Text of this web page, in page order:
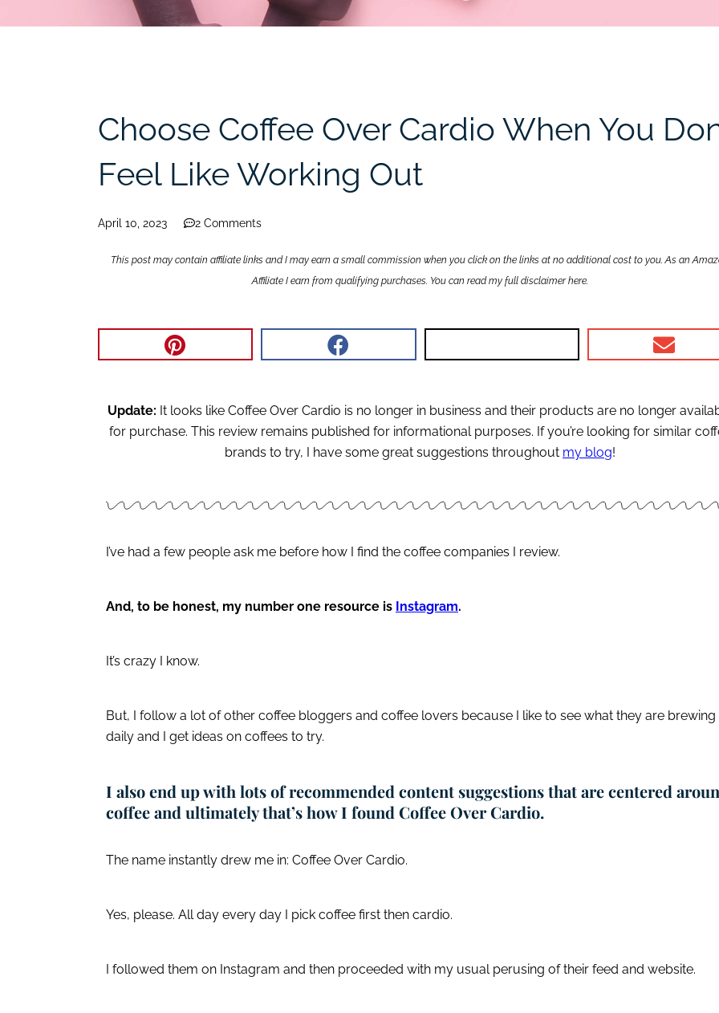
Choose Coffee Over Cardio When You
Feel Like Working Out
April 10, 2023 2 Comments
This post may contain affiliate links and I may earn a small commission when you click on the links at no additional cost to you. As an
Affiliate I earn from qualifying purchases. You can read my full disclaimerhere.
Update: It looks like Coffee Over Cardio is no longer in business and their products are no longer
for purchase. This review remains published for informational purposes. If you’re looking for similar
brands to try, I have some great suggestions throughout my blog!
I’ve had a few people ask me before how I find the coffee companies I review.
And, to be honest, my number one resource is Instagram.
It’s crazy I know.
But, I follow a lot of other coffee bloggers and coffee lovers because I like to see what they are brewing
daily and I get ideas on coffees to try.
I also end up with lots of recommended content suggestions that are centered
coffee and ultimately that’s how I found Coffee Over Cardio.
The name instantly drew me in: Coffee Over Cardio.
Yes, please. All day every day I pick coffee first then cardio.
I followed them on Instagram and then proceeded with my usual perusing of their feed and website.